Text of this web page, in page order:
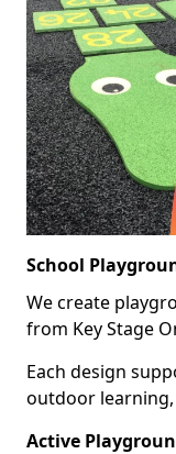
School
We create
from Key Stage
Each design
outdoor
Active